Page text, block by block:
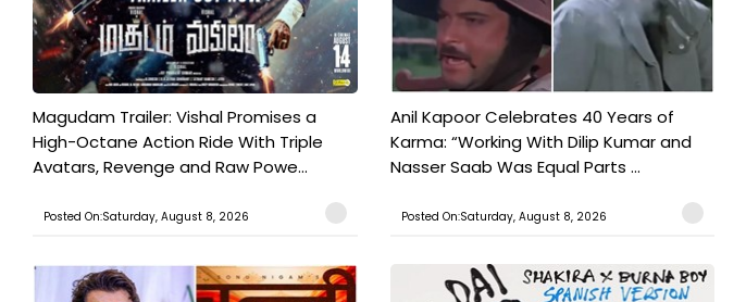
Magudam Trailer: Vishal Promises a
High-Octane Action Ride With Triple
Avatars, Revenge and Raw Powe...
Posted On:Saturday, August 8, 2026
Anil Kapoor Celebrates 40 Years of
Karma: “Working With Dilip Kumar and
Nasser Saab Was Equal Parts ...
Posted On:Saturday, August 8, 2026